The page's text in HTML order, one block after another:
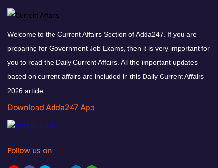
Welcome to the Current Affairs Section of Adda247. If you are
preparing for Government Job Exams, then it is very important for
you to read the Daily Current Affairs. All the important updates
based on current affairs are included in this Daily Current Affairs
2026 article.
Download Adda247 App
Follow us on